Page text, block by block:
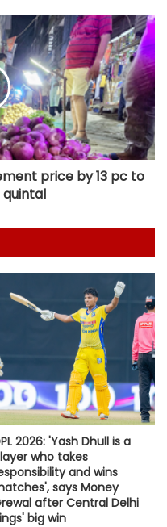
price by 13 pc to
quintal
2026: 'Yash Dhull is a
who takes
and wins
says Money
after Central Delhi
big win